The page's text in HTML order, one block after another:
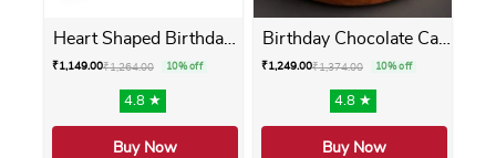
Heart Shaped Birthday Cake ...
₹1,149.00₹1,264.00 10% off
4.8 ★
Buy Now
Birthday Chocolate Cake
₹1,249.00₹1,374.00 10% off
4.8 ★
Buy Now